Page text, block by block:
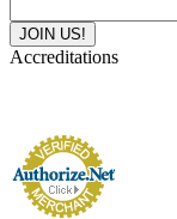
Accreditations